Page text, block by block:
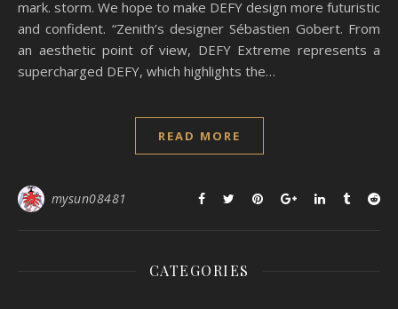
mark. storm. We hope to make DEFY design more futuristic
and confident. “Zenith’s designer Sébastien Gobert. From
an aesthetic point of view, DEFY Extreme represents a
supercharged DEFY, which highlights the…
READ MORE
mysun08481
CATEGORIES